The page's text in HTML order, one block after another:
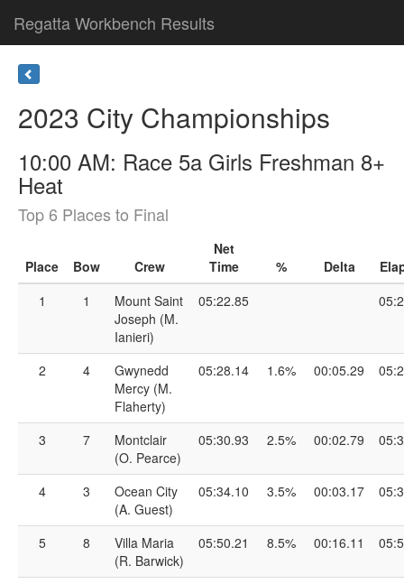
Regatta Workbench Results
2023 City Championships
10:00 AM: Race 5a Girls Freshman 8+
Heat
Top 6 Places to Final
Place Bow Crew
Net
Time
% Delta
1
1
Mount Saint
Joseph (M.
Ianieri)
05:22.85
2 4
Gwynedd
Mercy (M.
Flaherty)
05:28.14 1.6% 00:05.29
3 7
Montclair
(O. Pearce)
05:30.93 2.5% 00:02.79
4 3
Ocean City
(A. Guest)
05:34.10 3.5% 00:03.17
5 8
Villa Maria
(R. Barwick)
05:50.21 8.5% 00:16.11